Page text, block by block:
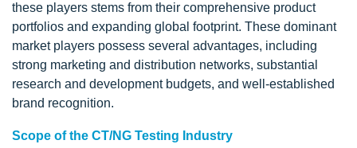
these players stems from their comprehensive product
portfolios and expanding global footprint. These dominant
market players possess several advantages, including
strong marketing and distribution networks, substantial
research and development budgets, and well-established
brand recognition.
Scope of the CT/NG Testing Industry